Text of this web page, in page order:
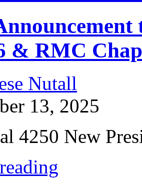
& RMC
Nutall
13, 2025
4250 New